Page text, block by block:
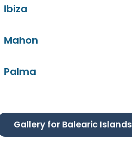
Ibiza
Mahon
Palma
Gallery for Balearic Islands